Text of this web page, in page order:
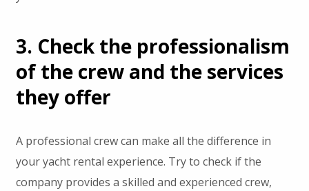
3. Check the professionalism
of the crew and the services
they offer
A professional crew can make all the difference in
your yacht rental experience. Try to check if the
company provides a skilled and experienced crew,